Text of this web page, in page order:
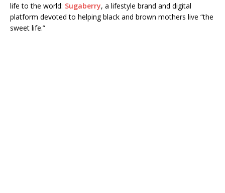
life to the world: Sugaberry, a lifestyle brand and digital
platform devoted to helping black and brown mothers live “the
sweet life.”